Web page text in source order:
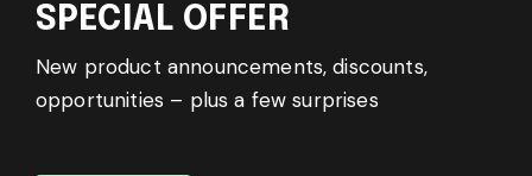
SPECIAL OFFER
New product announcements, discounts,
opportunities – plus a few surprises